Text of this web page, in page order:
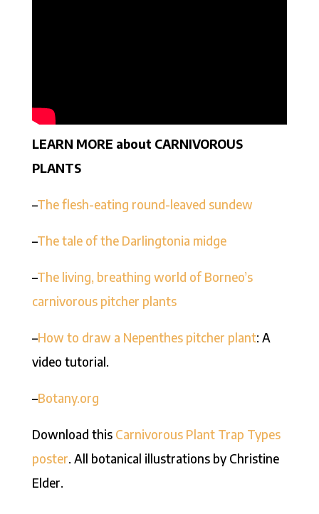
LEARN MORE about CARNIVOROUS
PLANTS
–The flesh-eating round-leaved sundew
–The tale of the Darlingtonia midge
–The living, breathing world of Borneo’s
carnivorous pitcher plants
–How to draw a Nepenthes pitcher plant: A
video tutorial.
–Botany.org
Download this Carnivorous Plant Trap Types
poster. All botanical illustrations by Christine
Elder.